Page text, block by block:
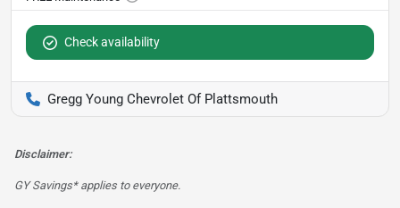
Check availability
Gregg Young Chevrolet Of Plattsmouth
Disclaimer:
GY Savings* applies to everyone.